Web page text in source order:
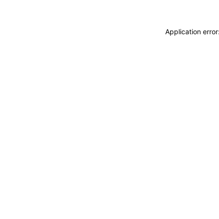
Application